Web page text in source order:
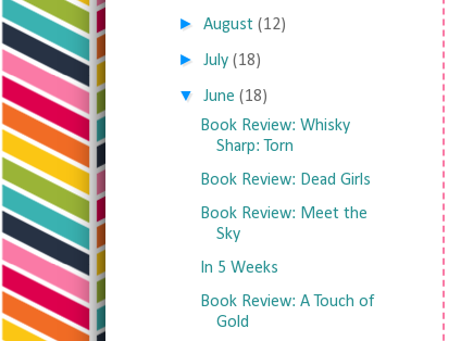
►August (12)
►July (18)
▼ June (18)
Book Review: Whisky
Sharp: Torn
Book Review: Dead Girls
Book Review: Meet the
Sky
In 5 Weeks
Book Review: A Touch of
Gold